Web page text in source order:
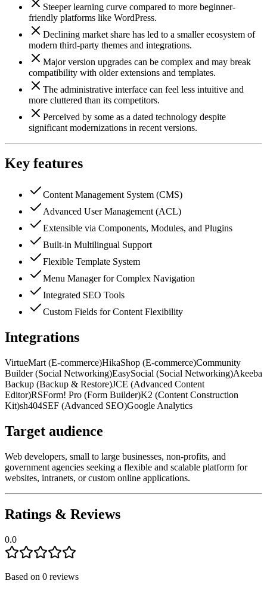
Steeper learning curve compared to more beginner-
friendly platforms like WordPress.
Declining market share has led to a smaller ecosystem of
modern third-party themes and integrations.
Major version upgrades can be complex and may break
compatibility with older extensions and templates.
The administrative interface can feel less intuitive and
more cluttered than its competitors.
Perceived by some as a dated technology despite
significant modernizations in recent versions.
Key features
Content Management System (CMS)
Advanced User Management (ACL)
Extensible via Components, Modules, and Plugins
Built-in Multilingual Support
Flexible Template System
Menu Manager for Complex Navigation
Integrated SEO Tools
Custom Fields for Content Flexibility
Integrations
VirtueMart (E-commerce)HikaShop (E-commerce)Community
Builder (Social Networking)EasySocial (Social Networking)Akeeba
Backup (Backup & Restore)JCE (Advanced Content
Editor)RSForm! Pro (Form Builder)K2 (Content Construction
Kit)sh404SEF (Advanced SEO)Google Analytics
Target audience
Web developers, small to large businesses, non-profits, and
government agencies seeking a flexible and scalable platform for
websites, intranets, or custom online applications.
Ratings & Reviews
0.0
Based on 0 reviews